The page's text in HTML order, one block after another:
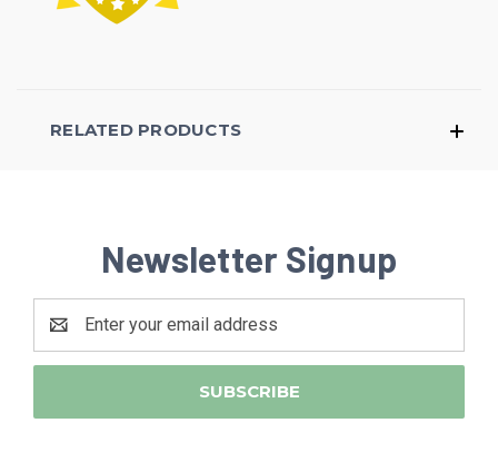
RELATED PRODUCTS
Newsletter Signup
Address